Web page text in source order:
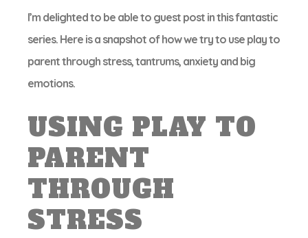
I’m delighted to be able to guest post in this fantastic
series. Here is a snapshot of how we try to use play to
parent through stress, tantrums, anxiety and big
emotions.
USING PLAY TO
PARENT
THROUGH
STRESS